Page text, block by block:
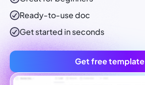
Ready-to-usedoc
Get started in seconds
Get free template